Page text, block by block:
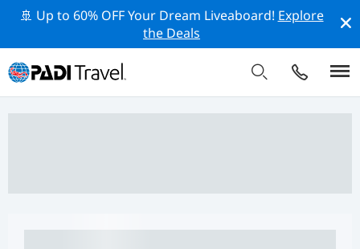
🚢 Up to 60% OFF Your Dream Liveaboard! Explore
the Deals